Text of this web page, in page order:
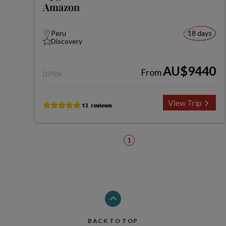
Amazon
Peru
Discovery
18 days
DPRA FromAU$9440
View Trip
1
BACK TO TOP